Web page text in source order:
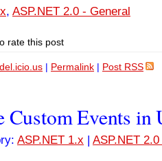
, ASP.NET 2.0 - General
rate this post
del.icio.us | Permalink | Post RSS
Custom Events in
ASP.NET 1.x | ASP.NET